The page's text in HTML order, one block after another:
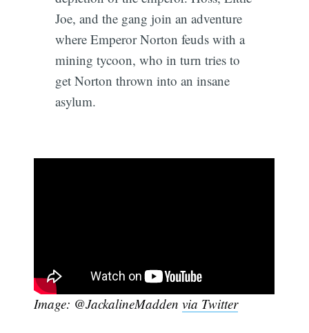
Joe, and the gang join an adventure
where Emperor Norton feuds with a
mining tycoon, who in turn tries to
get Norton thrown into an insane
asylum.
Image: @JackalineMaddenvia Twitter